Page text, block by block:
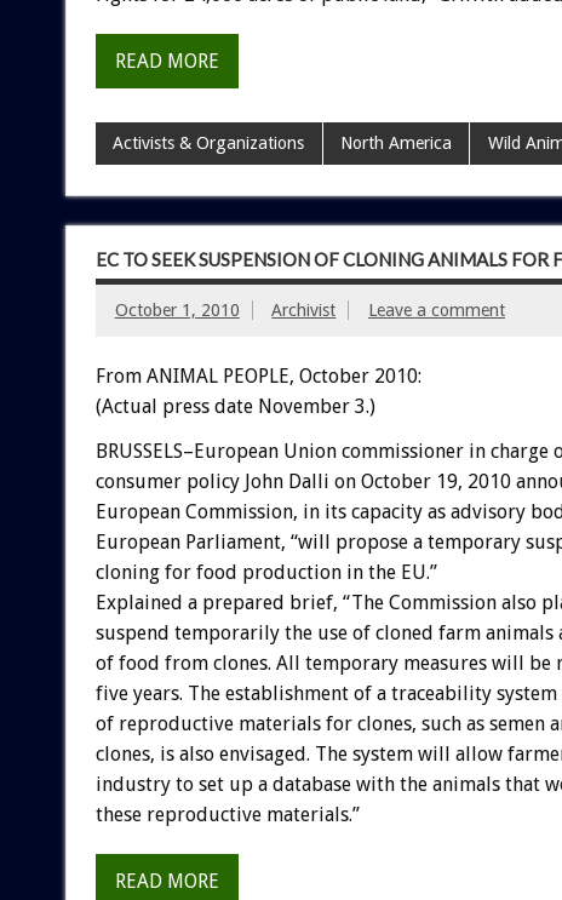
READ MORE
Activists & Organizations North America Wild
EC TO SEEK SUSPENSION OF CLONING ANIMALS FOR
October 1, 2010 Archivist Leave a comment
From ANIMAL PEOPLE, October 2010:
(Actual press date November 3.)
BRUSSELS–European Union commissioner in charge
consumer policy John Dalli on October 19, 2010
European Commission, in its capacity as advisory
European Parliament, “will propose a temporary
cloning for food production in the EU.”
Explained a prepared brief, “The Commission also
suspend temporarily the use of cloned farm animals
of food from clones. All temporary measures will be
five years. The establishment of a traceability
of reproductive materials for clones, such as semen
clones, is also envisaged. The system will allow
industry to set up a database with the animals that
these reproductive materials.”
READ MORE